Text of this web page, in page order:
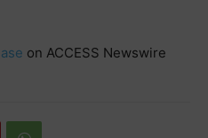
on ACCESS Newswire